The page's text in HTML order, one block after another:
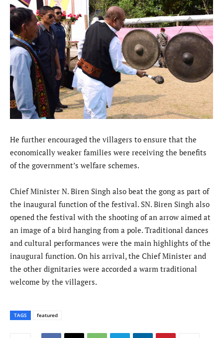
He further encouraged the villagers to ensure that the
economically weaker families were receiving the benefits
of the government’s welfare schemes.
Chief Minister N. Biren Singh also beat the gong as part of
the inaugural function of the festival. SN. Biren Singh also
opened the festival with the shooting of an arrow aimed at
an image of a bird hanging from a pole. Traditional dances
and cultural performances were the main highlights of the
inaugural function. On his arrival, the Chief Minister and
the other dignitaries were accorded a warm traditional
welcome by the villagers.
TAGS featured